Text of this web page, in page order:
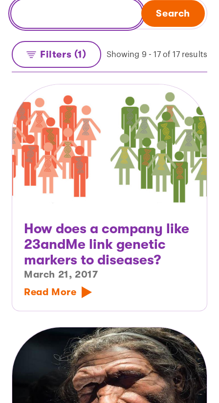
Search
Filters (1) Showing 9 - 17 of 17 results
How does a company like
23andMe link genetic
markers to diseases?
March 21, 2017
Read More